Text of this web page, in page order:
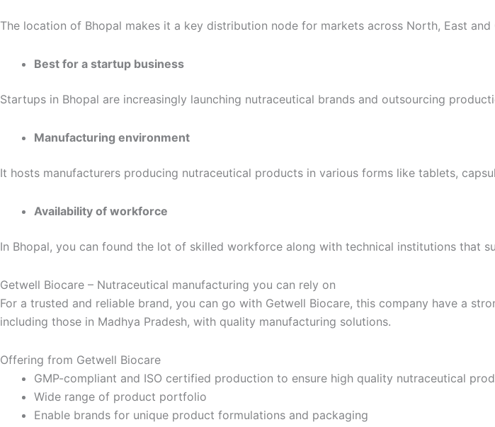
The location of Bhopal makes it a key distribution node for markets across North, East and
Best for a startup business
Startups in Bhopal are increasingly launching nutraceutical brands and outsourcing
Manufacturing environment
It hosts manufacturers producing nutraceutical products in various forms like tablets,
Availability of workforce
In Bhopal, you can found the lot of skilled workforce along with technical institutions that
Getwell Biocare – Nutraceutical manufacturing you can rely on
For a trusted and reliable brand, you can go with Getwell Biocare, this company have a
including those in Madhya Pradesh, with quality manufacturing solutions.
Offering from Getwell Biocare
GMP-compliant and ISO certified production to ensure high quality nutraceutical
Wide range of product portfolio
Enable brands for unique product formulations and packaging